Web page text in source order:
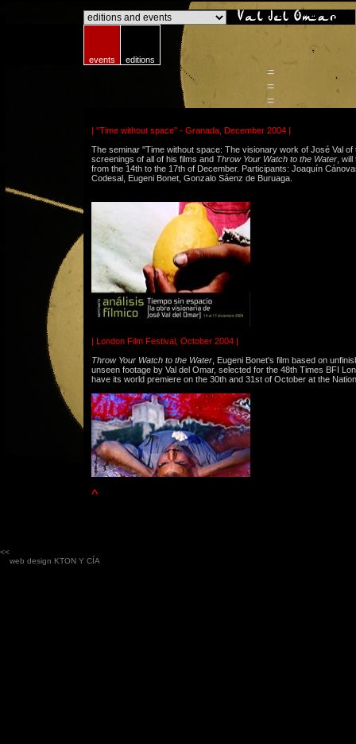
events editions
=
=
=
| ''Time without space'' - Granada, December 2004 |
The seminar ''Time without space: The visionary work of José Val of
screenings of all of his films and Throw Your Watch to the Water ,
from the 14th to the 17th of December. Participants: Joaquín
Codesal, Eugeni Bonet, Gonzalo Sáenz de Buruaga.
| London Film Festival, October 2004 |
Throw Your Watch to the Water , Eugeni Bonet's film based on
unseen footage by Val del Omar, selected for the 48th Times BFI
have its world premiere on the 30th and 31st of October at the
^
<<
web design KTON Y CÍA